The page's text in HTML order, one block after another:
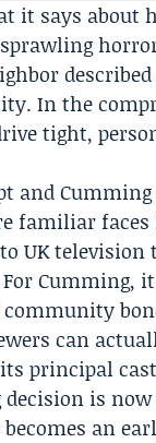
it says about
In the
tight,
and
familiar
UK
Cumming,
can
principal
is
an